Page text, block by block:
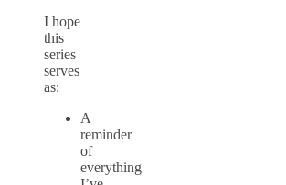
I hope
this
series
serves
as:
A
reminder
of
everything